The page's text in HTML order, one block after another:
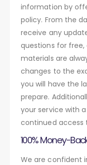
information by
policy. From the
receive any
questions for
materials are
changes to the
you will have the
prepare.
your service with
continued access
100% Money-
We are confident